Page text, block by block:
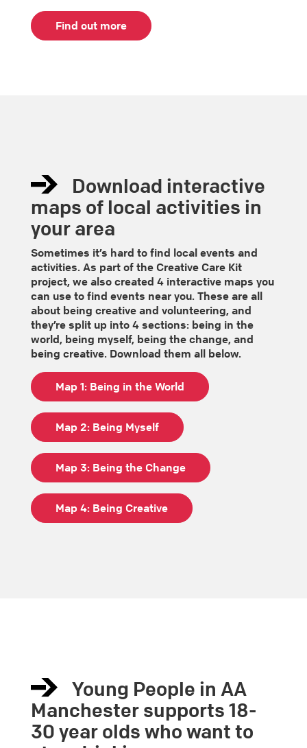
Find out more
Download interactive
maps of local activities in
your area
Sometimes it’s hard to find local events and
activities. As part of the Creative Care Kit
project, we also created 4 interactive maps you
can use to find events near you. These are all
about being creative and volunteering, and
they’re split up into 4 sections: being in the
world, being myself, being the change, and
being creative. Download them all below.
Map 1: Being in the World
Map 2: Being Myself
Map 3: Being the Change
Map 4: Being Creative
Young People in AA
Manchester supports 18-
30 year olds who want to